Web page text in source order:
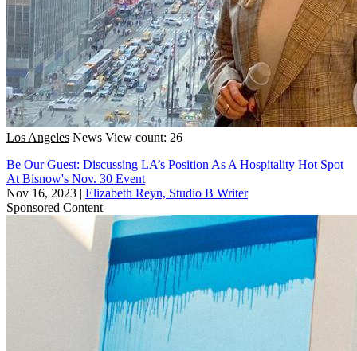
Los Angeles News View count: 26
Be Our Guest: Discussing LA’s Position As A Hospitality Hot Spot
At Bisnow's Nov. 30 Event
Nov 16, 2023 | Elizabeth Reyn, Studio B Writer
Sponsored Content